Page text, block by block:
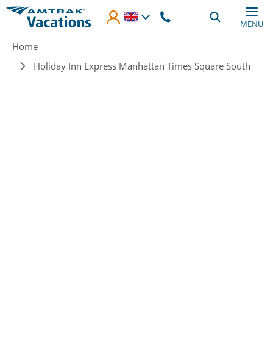
Skip to main content
MENU
Breadcrumb
Home
Holiday Inn Express Manhattan Times Square South